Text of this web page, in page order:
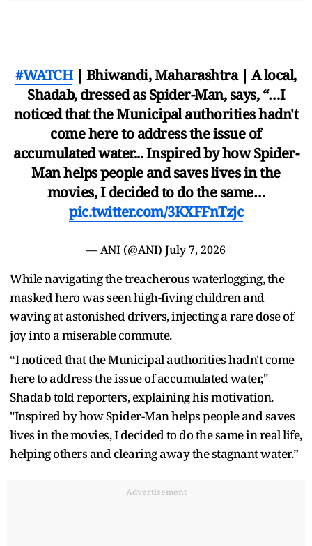
#WATCH| Bhiwandi, Maharashtra | A local,
Shadab, dressed as Spider-Man, says, “…I
noticed that the Municipal authorities hadn't
come here to address the issue of
accumulated water... Inspired by how Spider-
Man helps people and saves lives in the
movies, I decided to do the same…
pic.twitter.com/3KXFFnTzjc
— ANI (@ANI) July 7, 2026
While navigating the treacherous waterlogging, the
masked hero was seen high-fiving children and
waving at astonished drivers, injecting a rare dose of
joy into a miserable commute.
“I noticed that the Municipal authorities hadn't come
here to address the issue of accumulated water,"
Shadab told reporters, explaining his motivation.
"Inspired by how Spider-Man helps people and saves
lives in the movies, I decided to do the same in real life,
helping others and clearing away the stagnant water.”
Advertisement